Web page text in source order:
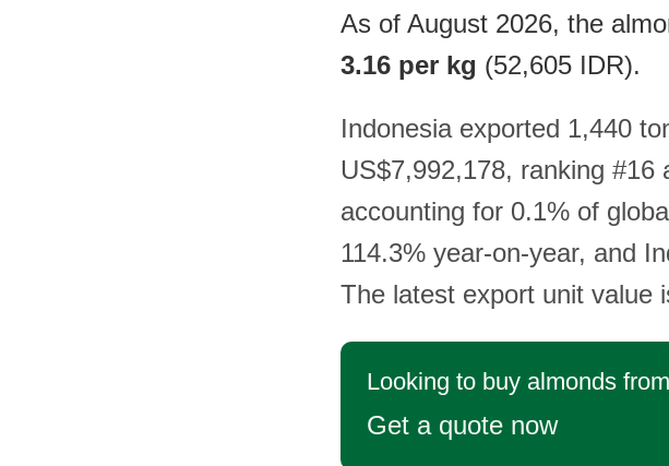
As of August 2026, the
3.16 per kg (52,605 IDR).
Indonesia exported 1,440
US$7,992,178, ranking #16
accounting for 0.1% of
114.3% year-on-year, and
The latest export unit value
Looking to buy almonds
Get a quote now